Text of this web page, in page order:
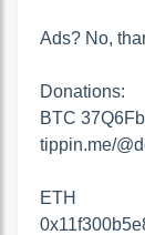
Ads? No,
Donations:
BTC
tippin.me/
ETH